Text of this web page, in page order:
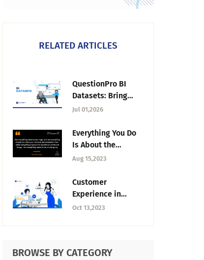
RELATED ARTICLES
QuestionPro BI
Datasets: Bring
Survey & External
Reporting Workflow
Jul 01,2026
Everything You Do
Is About the
Experience —
Thoughts
Aug 15,2023
Customer
Experience in
Restaurants: What
Tips
Oct 13,2023
BROWSE BY CATEGORY